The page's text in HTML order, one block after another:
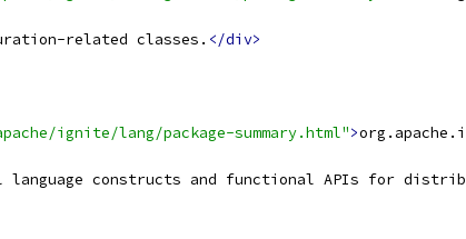
related classes. </div>
ignite/lang/package-summary.html">
language constructs and functional APIs for